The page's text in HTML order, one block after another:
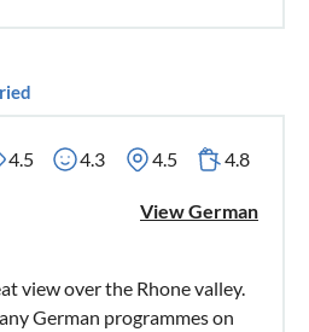
4.5 4.3 4.5 4.8
View German
view over the Rhone valley.
German programmes on